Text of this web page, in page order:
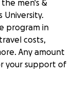
men's &
University.
program in
costs,
Any amount
your support of